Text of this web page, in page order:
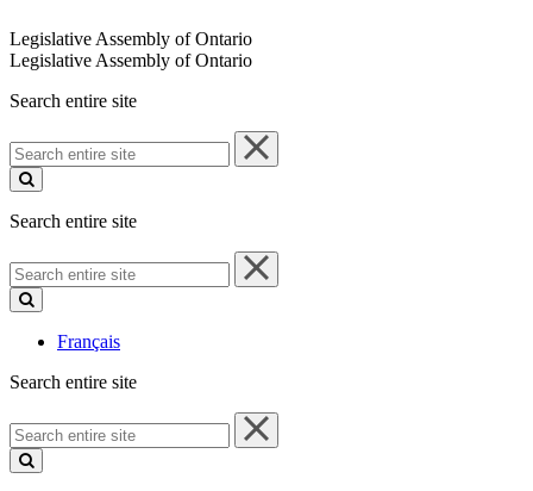
Legislative Assembly of Ontario
Legislative Assembly of Ontario
Search entire site
Search
entire
site
Search entire site
Search
entire
site
Français
Search entire site
Search
entire
site